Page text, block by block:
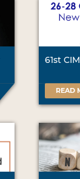
61st
READ